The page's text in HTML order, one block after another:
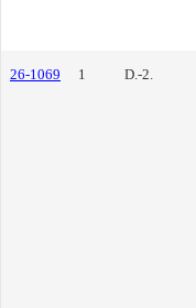
26-1069 1 D.-2.